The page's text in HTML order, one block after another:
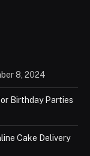
8, 2024
Birthday Parties
Cake Delivery